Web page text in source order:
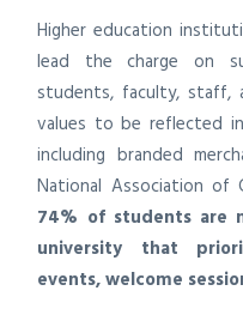
Higher education
lead the charge on
students, faculty, staff,
values to be reflected
including branded
National Association
74% of students are
university that
events, welcome